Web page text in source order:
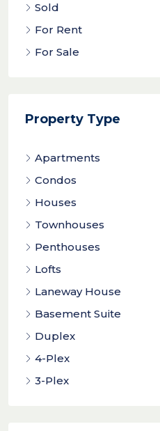
Sold
For Rent
For Sale
Property Type
Apartments
Condos
Houses
Townhouses
Penthouses
Lofts
Laneway House
Basement Suite
Duplex
4-Plex
3-Plex